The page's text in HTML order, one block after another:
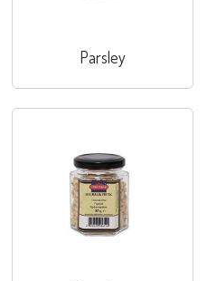
Parsley